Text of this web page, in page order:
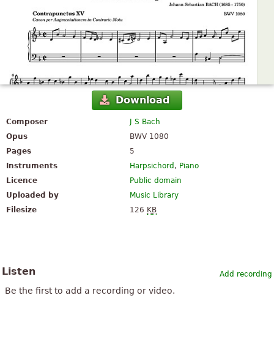
Download
Composer
J S Bach
Opus
BWV 1080
Pages
5
Instruments
Harpsichord , Piano
Licence
Public domain
Uploaded by
Music Library
Filesize
126 KB
Add recording
Listen
Be the first to add a recording or video.